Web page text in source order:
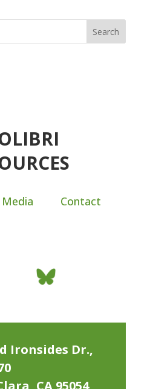
Search
Media Contact
Ironsides Dr.,
CA 95054